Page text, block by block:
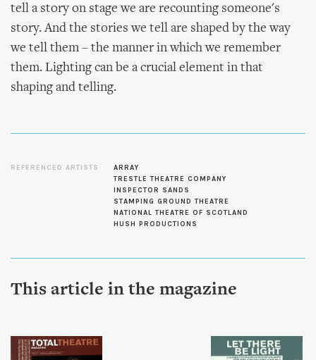
tell a story on stage we are recounting someone's
story. And the stories we tell are shaped by the way
we tell them – the manner in which we remember
them. Lighting can be a crucial element in that
shaping and telling.
REFERENCED ARTISTS
ARRAY
TRESTLE THEATRE COMPANY
INSPECTOR SANDS
STAMPING GROUND THEATRE
NATIONAL THEATRE OF SCOTLAND
HUSH PRODUCTIONS
This article in the magazine